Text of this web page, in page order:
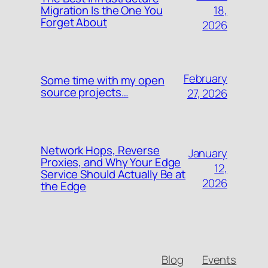
Migration Is the One You
Forget About
18,
2026
Some time with my open
source projects…
February
27, 2026
Network Hops, Reverse
Proxies, and Why Your Edge
Service Should Actually Be at
the Edge
January
12,
2026
Blog
Events